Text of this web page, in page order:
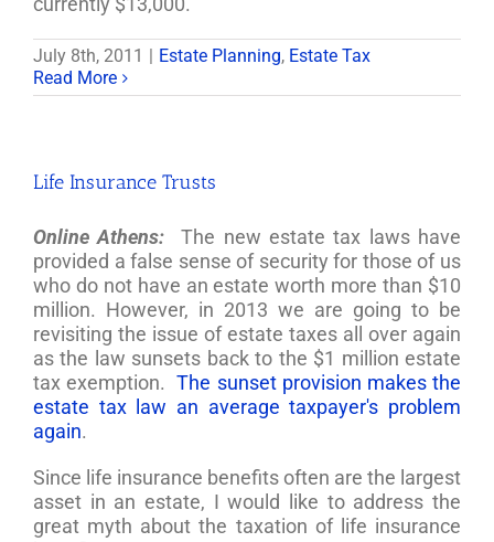
July 8th, 2011 Estate Planning, Estate Tax
Read More
Life Insurance Trusts
Online Athens:The new estate tax laws have
provided a false sense of security for those of us
who do not have an estate worth more than $10
million. However, in 2013 we are going to be
revisiting the issue of estate taxes all over again
as the law sunsets back to the $1 million estate
tax exemption.The sunset provision makes the
estate tax law an average taxpayer's problem
again.
Since life insurance benefits often are the largest
asset in an estate, I would like to address the
great myth about the taxation of life insurance